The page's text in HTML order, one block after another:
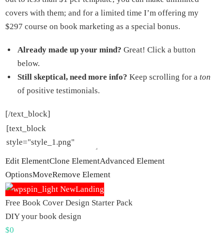
covers with them; and for a limited time I’m offering my
$297 course on book marketing as a special bonus.
Already made up your mind? Great! Click a button
below.
Still skeptical, need more info? Keep scrolling for a ton
of positive testimonials.
[/text_block]
Edit ElementClone ElementAdvanced Element
OptionsMoveRemove Element
Free Book Cover Design Starter Pack
DIY your book design
$0